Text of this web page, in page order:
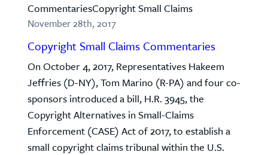
CommentariesCopyright Small Claims
November 28th, 2017
Copyright Small Claims Commentaries
On October 4, 2017, Representatives Hakeem
Jeffries (D-NY), Tom Marino (R-PA) and four co-
sponsors introduced a bill, H.R. 3945, the
Copyright Alternatives in Small-Claims
Enforcement (CASE) Act of 2017, to establish a
small copyright claims tribunal within the U.S.